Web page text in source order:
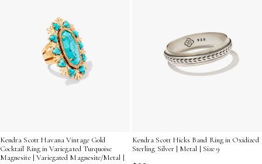
Kendra Scott Havana Vintage Gold
Cocktail Ring in Variegated Turquoise
Magnesite | Variegated Magnesite/Metal |
Kendra Scott Hicks Band Ring in Oxidized
Sterling Silver | Metal | Size 9